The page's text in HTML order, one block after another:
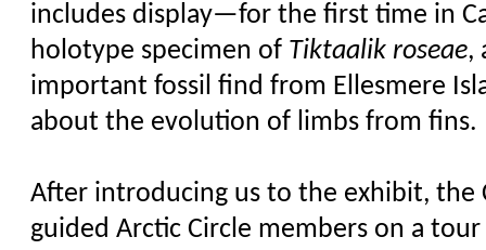
includes display—for the first time in
holotype specimen of Tiktaalik roseae,
important fossil find from Ellesmere
about the evolution of limbs from fins.
After introducing us to the exhibit, the
guided Arctic Circle members on a